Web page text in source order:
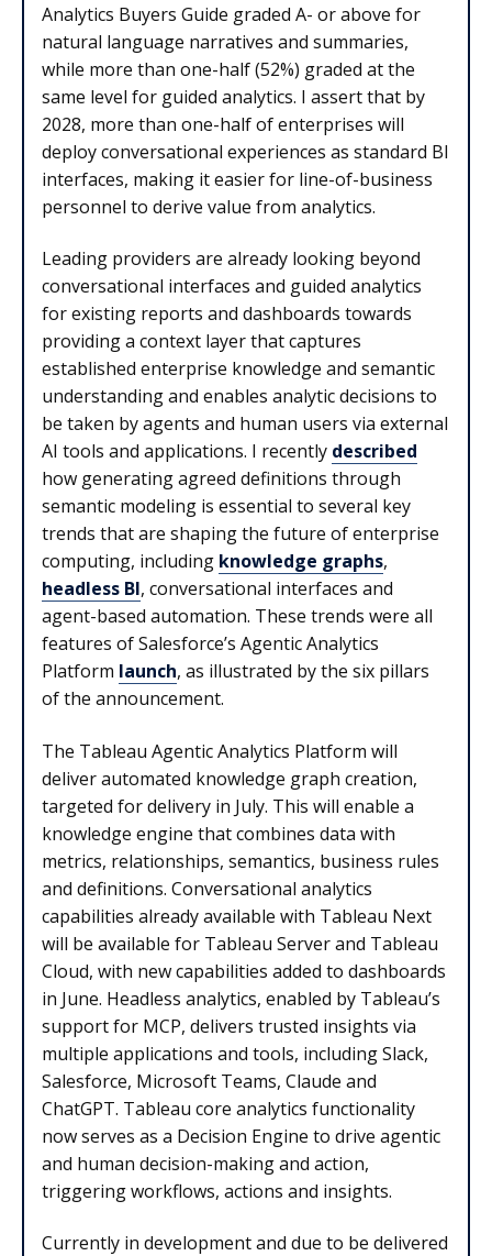
Analytics Buyers Guide graded A- or above for
natural language narratives and summaries,
while more than one-half (52%) graded at the
same level for guided analytics. I assert that by
2028, more than one-half of enterprises will
deploy conversational experiences as standard BI
interfaces, making it easier for line-of-business
personnel to derive value from analytics.
Leading providers are already looking beyond
conversational interfaces and guided analytics
for existing reports and dashboards towards
providing a context layer that captures
established enterprise knowledge and semantic
understanding and enables analytic decisions to
be taken by agents and human users via external
AI tools and applications. I recently described
how generating agreed definitions through
semantic modeling is essential to several key
trends that are shaping the future of enterprise
computing, including knowledge graphs,
headless BI, conversational interfaces and
agent-based automation. These trends were all
features of Salesforce’s Agentic Analytics
Platform launch, as illustrated by the six pillars
of the announcement.
The Tableau Agentic Analytics Platform will
deliver automated knowledge graph creation,
targeted for delivery in July. This will enable a
knowledge engine that combines data with
metrics, relationships, semantics, business rules
and definitions. Conversational analytics
capabilities already available with Tableau Next
will be available for Tableau Server and Tableau
Cloud, with new capabilities added to dashboards
in June. Headless analytics, enabled by Tableau’s
support for MCP, delivers trusted insights via
multiple applications and tools, including Slack,
Salesforce, Microsoft Teams, Claude and
ChatGPT. Tableau core analytics functionality
now serves as a Decision Engine to drive agentic
and human decision-making and action,
triggering workflows, actions and insights.
Currently in development and due to be delivered